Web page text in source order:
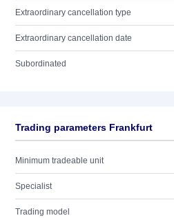
Extraordinary cancellation type
Extraordinary cancellation date
Subordinated
Trading parameters Frankfurt
Minimum tradeable unit
Specialist
Trading model